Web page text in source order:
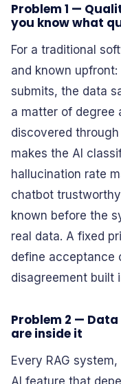
Problem 1 —
you know what
For a traditional
and known
submits, the data
a matter of degree
discovered
makes the AI
hallucination rate
chatbot
known before the
real data. A fixed
define acceptance
disagreement built
Problem 2 —
are inside it
Every RAG
AI feature that